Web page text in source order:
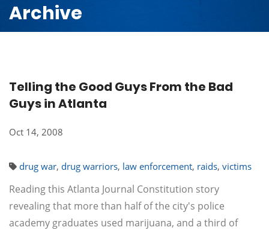
Archive
Telling the Good Guys From the Bad
Guys in Atlanta
Oct 14, 2008
drug war, drug warriors, law enforcement, raids, victims
Reading this Atlanta Journal Constitution story
revealing that more than half of the city's police
academy graduates used marijuana, and a third of